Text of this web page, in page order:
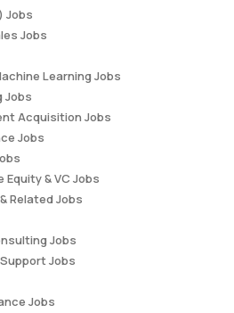
Jobs
Jobs
Learning Jobs
Jobs
Acquisition Jobs
Jobs
& VC Jobs
Related Jobs
Jobs
Jobs
Jobs